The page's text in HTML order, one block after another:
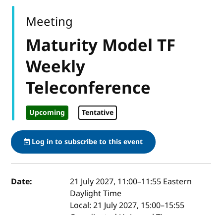
Maturity Model TF
Weekly
Teleconference
Upcoming Tentative
Meeting
Log in to subscribe to this event
Event details
Date: 21 July 2027, 11:00–11:55 Eastern
Daylight Time
Local:21 July 2027, 15:00–15:55